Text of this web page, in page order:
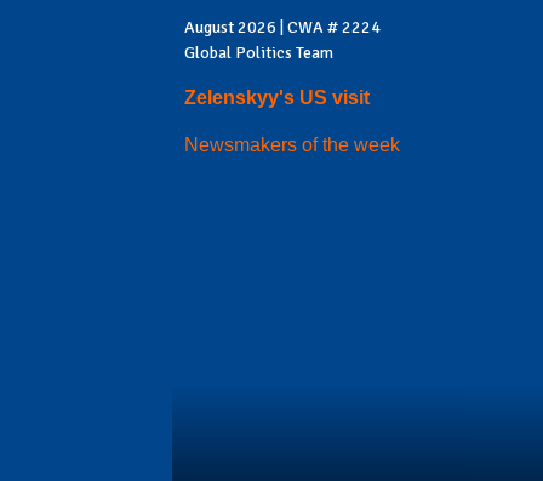
August 2026 | CWA # 2224
Global Politics Team
Zelenskyy's US visit
Newsmakers of the week